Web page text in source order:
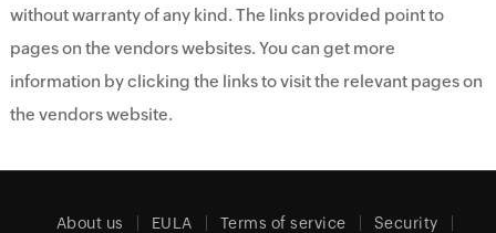
without warranty of any kind. The links provided point to
pages on the vendors websites. You can get more
information by clicking the links to visit the relevant pages on
the vendors website.
About us EULA Terms of service Security